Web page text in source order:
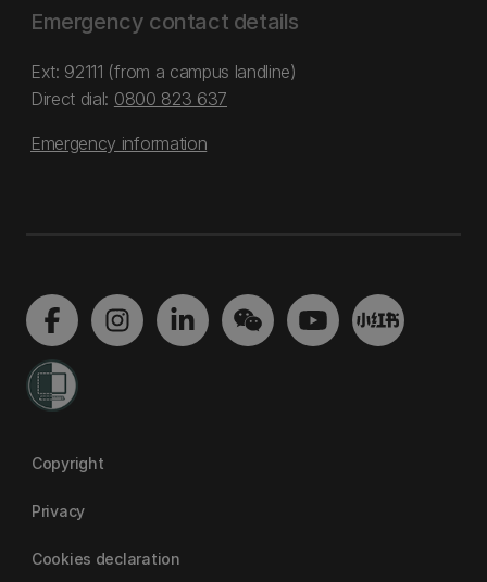
Emergency contact details
Ext: 92111 (from a campus landline)
Direct dial: 0800 823 637
Emergency information
Copyright
Privacy
Cookies declaration